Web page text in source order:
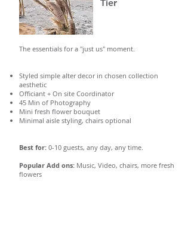
Tier
The essentials for a "just us" moment.
Styled simple alter decor in chosen collection
aesthetic
Officiant + On site Coordinator
45 Min of Photography
Mini fresh flower bouquet
Minimal aisle styling, chairs optional
Best for: 0-10 guests, any day, any time.
Popular Add ons: Music, Video, chairs, more fresh
flowers